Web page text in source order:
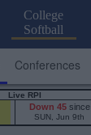
College
Softball
Conferences
Live RPI
Down 45since
SUN, Jun 9th